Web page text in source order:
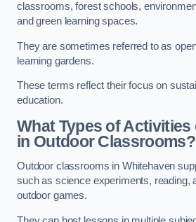
classrooms, forest schools,
and green learning spaces.
They are sometimes referred to as
learning gardens.
These terms reflect their focus on
education.
What Types of Activities
in Outdoor Classrooms?
Outdoor classrooms in Whitehaven
such as science experiments, reading,
outdoor games.